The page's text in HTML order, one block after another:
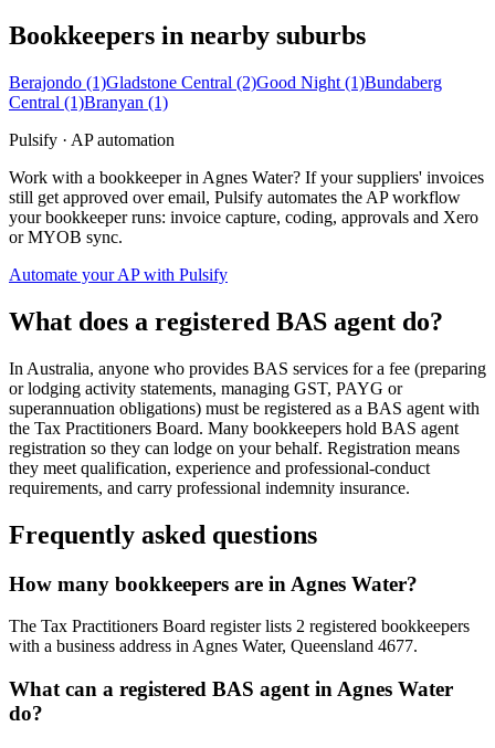
Bookkeepers in nearby suburbs
Berajondo (1)Gladstone Central (2)Good Night (1)Bundaberg
Central (1)Branyan (1)
Pulsify · AP automation
Work with a bookkeeper in Agnes Water? If your suppliers' invoices
still get approved over email, Pulsify automates the AP workflow
your bookkeeper runs: invoice capture, coding, approvals and Xero
or MYOB sync.
Automate your AP with Pulsify
What does a registered BAS agent do?
In Australia, anyone who provides BAS services for a fee (preparing
or lodging activity statements, managing GST, PAYG or
superannuation obligations) must be registered as a BAS agent with
the Tax Practitioners Board. Many bookkeepers hold BAS agent
registration so they can lodge on your behalf. Registration means
they meet qualification, experience and professional-conduct
requirements, and carry professional indemnity insurance.
Frequently asked questions
How many bookkeepers are in Agnes Water?
The Tax Practitioners Board register lists 2 registered bookkeepers
with a business address in Agnes Water, Queensland 4677.
What can a registered BAS agent in Agnes Water
do?